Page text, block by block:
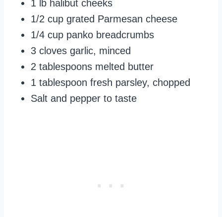
1 lb halibut cheeks
1/2 cup grated Parmesan cheese
1/4 cup panko breadcrumbs
3 cloves garlic, minced
2 tablespoons melted butter
1 tablespoon fresh parsley, chopped
Salt and pepper to taste